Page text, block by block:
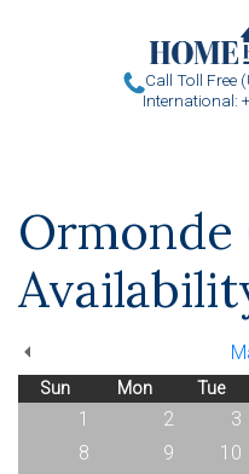
Call Toll Free
International:
Ormonde
Sun Mon Tue
1 2 3
8
9 10